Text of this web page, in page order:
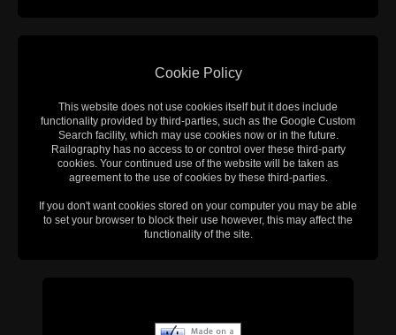
Cookie Policy
This website does not use cookies itself but it does include
functionality provided by third-parties, such as the Google Custom
Search facility, which may use cookies now or in the future.
Railography has no access to or control over these third-party
cookies. Your continued use of the website will be taken as
agreement to the use of cookies by these third-parties.
If you don't want cookies stored on your computer you may be able
to set your browser to block their use however, this may affect the
functionality of the site.